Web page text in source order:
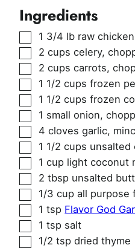
Ingredients
▢
1 3/4 lb raw
▢
2 cups celery,
▢
2 cups carrots,
▢
1 1/2 cups frozen
▢
1 1/2 cups frozen
▢
1 small onion,
▢
4 cloves garlic,
▢
1 1/2 cups unsalted
▢
1 cup light coconut
▢
2 tbsp unsalted
▢
1/3 cup all purpose
▢
1 tsp Flavor God
▢
1 tsp salt
▢
1/2 tsp dried thyme